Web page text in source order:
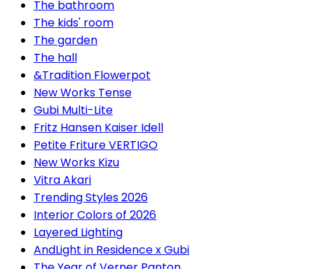
The bathroom
The kids' room
The garden
The hall
&Tradition Flowerpot
New Works Tense
Gubi Multi-Lite
Fritz Hansen Kaiser Idell
Petite Friture VERTIGO
New Works Kizu
Vitra Akari
Trending Styles 2026
Interior Colors of 2026
Layered Lighting
AndLight in Residence x Gubi